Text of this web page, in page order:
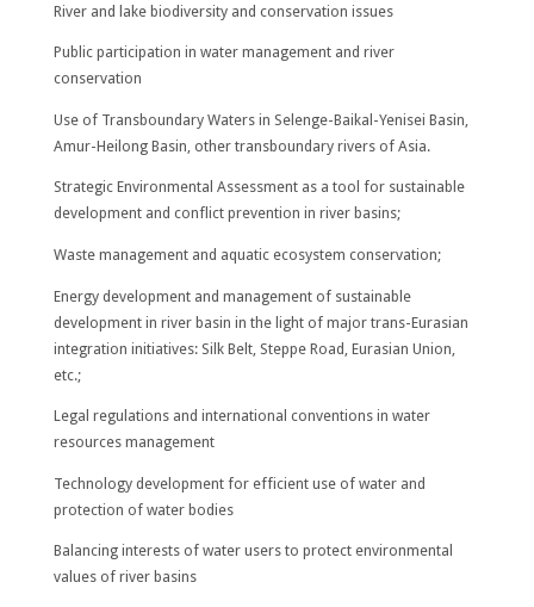
River and lake biodiversity and conservation issues
Public participation in water management and river
conservation
Use of Transboundary Waters in Selenge-Baikal-Yenisei Basin,
Amur-Heilong Basin, other transboundary rivers of Asia.
Strategic Environmental Assessment as a tool for sustainable
development and conflict prevention in river basins;
Waste management and aquatic ecosystem conservation;
Energy development and management of sustainable
development in river basin in the light of major trans-Eurasian
integration initiatives: Silk Belt, Steppe Road, Eurasian Union,
etc.;
Legal regulations and international conventions in water
resources management
Technology development for efficient use of water and
protection of water bodies
Balancing interests of water users to protect environmental
values of river basins